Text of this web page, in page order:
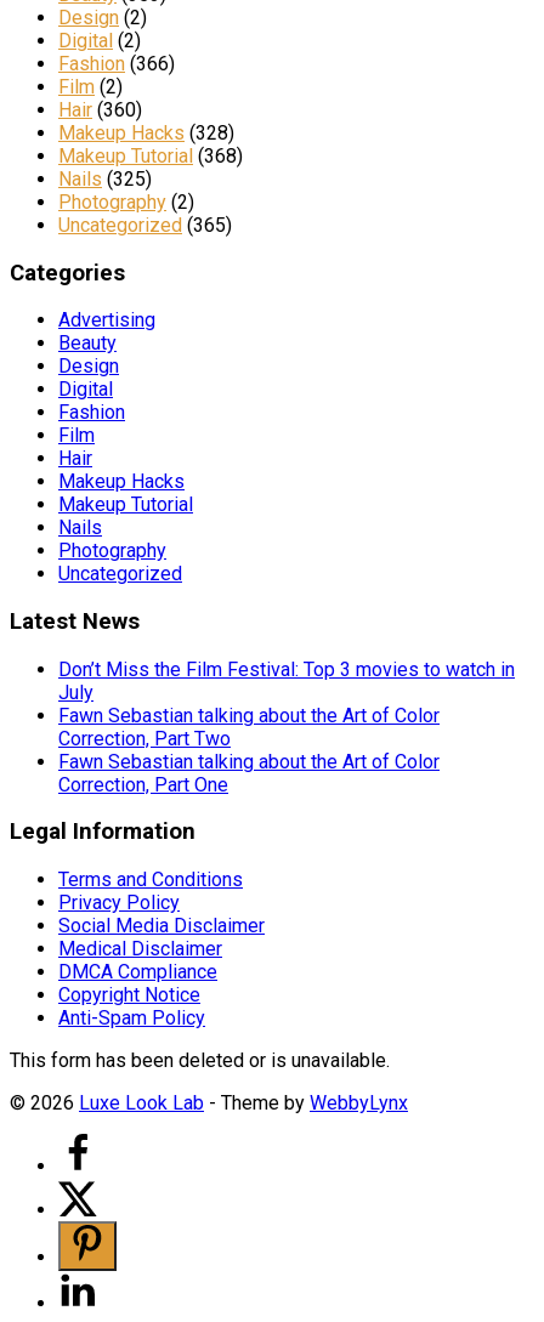
Design (2)
Digital (2)
Fashion (366)
Film (2)
Hair (360)
Makeup Hacks (328)
Makeup Tutorial (368)
Nails (325)
Photography (2)
Uncategorized (365)
Categories
Advertising
Beauty
Design
Digital
Fashion
Film
Hair
Makeup Hacks
Makeup Tutorial
Nails
Photography
Uncategorized
Latest News
Don’t Miss the Film Festival: Top 3 movies to watch in
July
Fawn Sebastian talking about the Art of Color
Correction, Part Two
Fawn Sebastian talking about the Art of Color
Correction, Part One
Legal Information
Terms and Conditions
Privacy Policy
Social Media Disclaimer
Medical Disclaimer
DMCA Compliance
Copyright Notice
Anti-Spam Policy
This form has been deleted or is unavailable.
© 2026 Luxe Look Lab - Theme by WebbyLynx